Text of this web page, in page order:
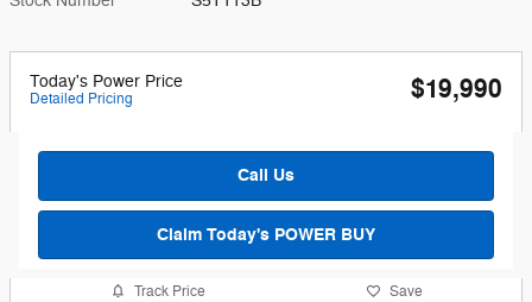
Today's Power Price
Detailed Pricing $19,990
Call Us
Claim Today's POWER BUY
Track Price Save